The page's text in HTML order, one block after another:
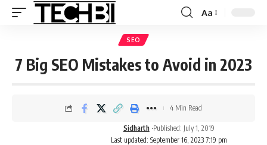
Aa
SEO
7 Big SEO Mistakes to Avoid in 2023
Last updated: September 16, 2023 7:19 pm
Sidharth Published: July 1, 2019
4 Min Read